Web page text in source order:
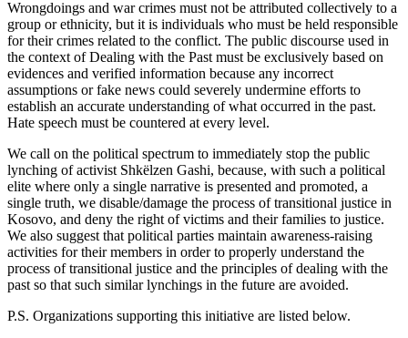
Wrongdoings and war crimes must not be attributed collectively to a
group or ethnicity, but it is individuals who must be held responsible
for their crimes related to the conflict. The public discourse used in
the context of Dealing with the Past must be exclusively based on
evidences and verified information because any incorrect
assumptions or fake news could severely undermine efforts to
establish an accurate understanding of what occurred in the past.
Hate speech must be countered at every level.
We call on the political spectrum to immediately stop the public
lynching of activist Shkëlzen Gashi, because, with such a political
elite where only a single narrative is presented and promoted, a
single truth, we disable/damage the process of transitional justice in
Kosovo, and deny the right of victims and their families to justice.
We also suggest that political parties maintain awareness-raising
activities for their members in order to properly understand the
process of transitional justice and the principles of dealing with the
past so that such similar lynchings in the future are avoided.
P.S. Organizations supporting this initiative are listed below.